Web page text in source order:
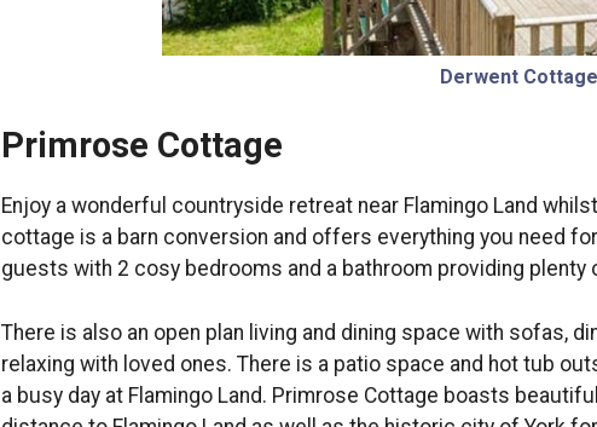
Derwent Cottage
Primrose Cottage
Enjoy a wonderful countryside retreat near Flamingo Land
cottage is a barn conversion and offers everything you need
guests with 2 cosy bedrooms and a bathroom providing
There is also an open plan living and dining space with sofas,
relaxing with loved ones. There is a patio space and hot tub
a busy day at Flamingo Land. Primrose Cottage boasts